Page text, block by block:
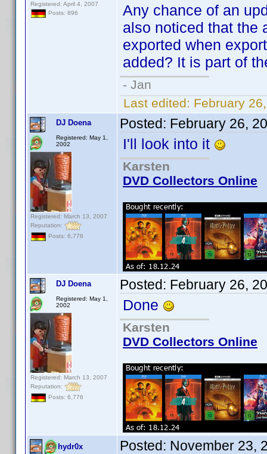
Registered: April 4, 2007
Posts: 896
Any chance of an
also noticed that the
exported when
added? It is part of
- Jan
Last edited: February
DJ Doena
Registered: May 1,
2002
Registered: March 13, 2007
Reputation:
Posts: 6,776
Posted: February 26,
I'll look into it
Karsten
DVD Collectors Online
DJ Doena
Registered: May 1,
2002
Registered: March 13, 2007
Reputation:
Posts: 6,776
Posted: February 26,
Done
Karsten
DVD Collectors Online
hydr0x Posted: November 23,